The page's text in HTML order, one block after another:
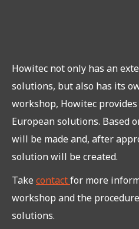
Howitec not only has an
solutions, but also has its
workshop, Howitec
European solutions. Based
will be made and, after
solution will be created.
Take contactfor more
workshop and the
solutions.